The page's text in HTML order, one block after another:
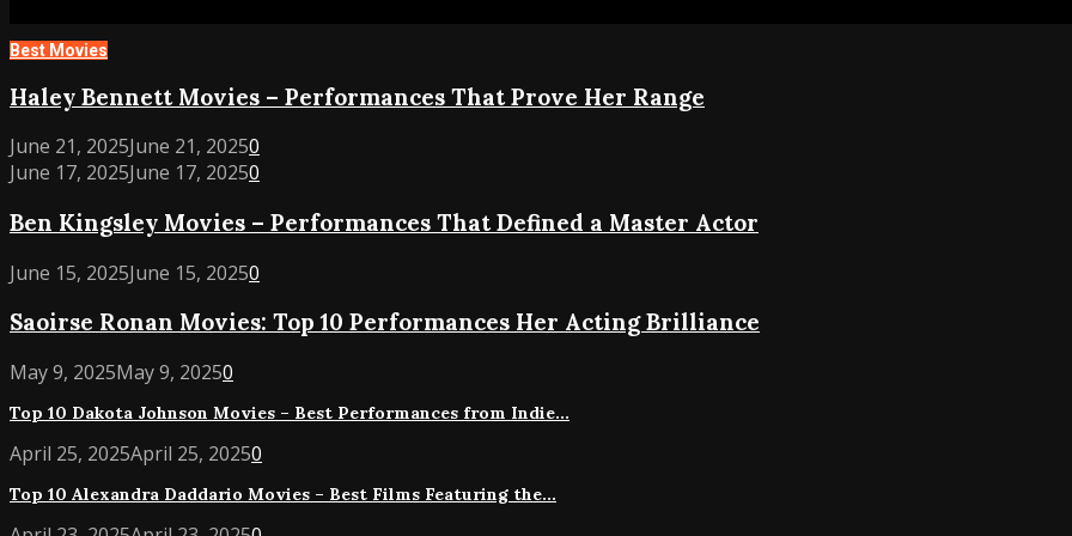
Best Movies
Haley
Bennett
Movies
–
That
Her
Haley Bennett Movies – Performances That Prove Her Range
June 21, 2025June 21, 20250
Ben
Movies
Performances
Defined
Master
Actor
June 17, 2025June 17, 20250
Ben Kingsley Movies – Performances That Defined a Master Actor
Saoirse
Movies:
10
Performances
Her
Acting
Brilliance
June 15, 2025June 15, 20250
Saoirse Ronan Movies: Top 10 Performances Her Acting Brilliance
Top
Dakota
Johnson
–
Best
May 9, 2025May 9, 20250
Top 10 Dakota Johnson Movies – Best Performances from Indie...
Top
Alexandra
April 25, 2025April 25, 20250
Top 10 Alexandra Daddario Movies – Best Films Featuring the...